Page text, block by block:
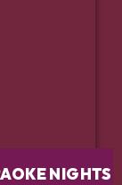
NIGHTS